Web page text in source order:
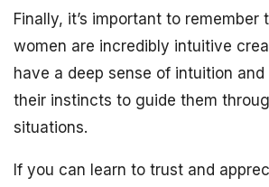
Finally, it’s important to remember
women are incredibly intuitive
have a deep sense of intuition
their instincts to guide them
situations.
If you can learn to trust and